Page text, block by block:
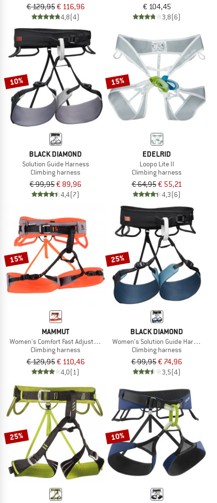
€ 129,95€ 116,96
4,8(4)
€ 104,45
3,8(6)
10%
BLACK DIAMOND
Solution Guide Harness
Climbing harness
€ 99,95€ 89,96
4,4(7)
15%
EDELRID
Loopo Lite II
Climbing harness
€ 64,95€ 55,21
4,3(6)
15%
MAMMUT
Women's Comfort Fast Adjust Harness
Climbing harness
€ 129,95€ 110,46
4,0(1)
25%
BLACK DIAMOND
Women's Solution Guide Harness
Climbing harness
€ 99,95€ 74,96
3,5(4)
25% 10%